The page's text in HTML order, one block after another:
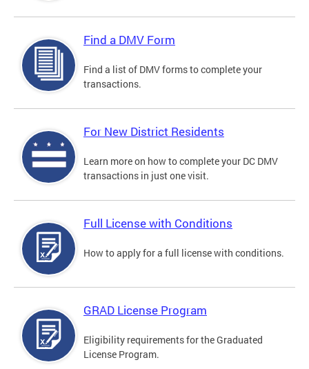
Find a DMV Form
Find a list of DMV forms to complete your
transactions.
For New District Residents
Learn more on how to complete your DC DMV
transactions in just one visit.
Full License with Conditions
How to apply for a full license with conditions.
GRAD License Program
Eligibility requirements for the Graduated
License Program.